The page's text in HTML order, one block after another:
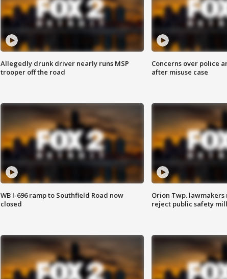
Allegedly drunk driver nearly runs MSP
trooper off the road
Concerns over police
after misuse case
WB I-696 ramp to Southfield Road now
closed
Orion Twp.
reject public safety